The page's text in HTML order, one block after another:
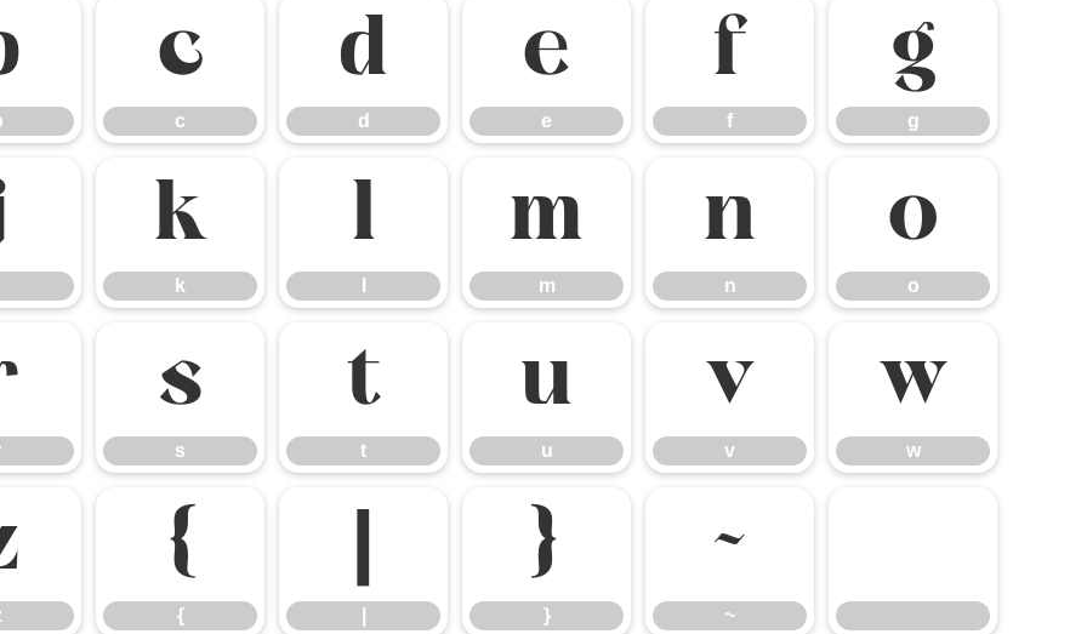
c
c
d
d
e
e
f
f
g
g
k
k
l m
m
n
n
o
o
s
s
t
t
u
u
v
v
w
w
{
{
}
}
~
~